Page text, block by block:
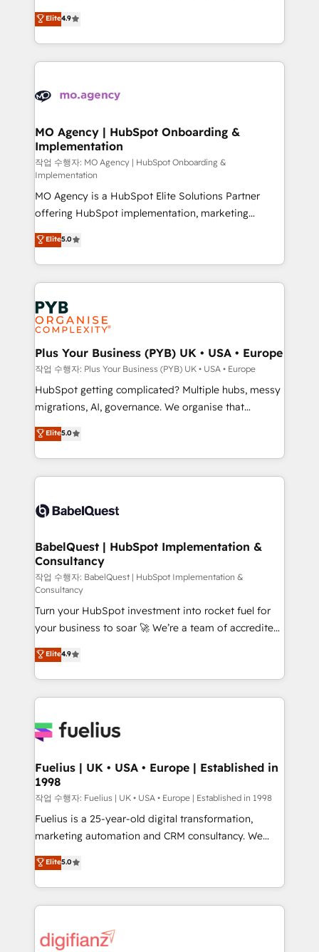
- Dashboards, lifecycle campaigns, and lead
nurturing sequences. - Cross-hub setup across
scalable retainers. Let’s make HubSpot your most
powerful growth engine. Built to convert, scale, and
recomposer le marché. Seules survivront les
entreprises qui auront réussi leur transformation. Le
problème ? 58% des dirigeants savent que l'IA est
vitale pour leur survie. Mais 57% n'ont aucune
données. C'est le paradoxe français : conscience
Augmentée. Ce n'est pas une entreprise qui utilise
l'IA. C'est une organisation qui a réussi la symbiose
entre l'expertise humaine et l'intelligence artificielle.
Pas pour remplacer l'humain, mais pour l'augmenter.
Chez Ideagency, nous accompagnons cette
transformation. D'abord les fondations : des
données unifiées, des processus alignés. Ensuite
l'augmentation : l'IA là où elle crée de la valeur. Et
surtout : l'humain qui reste au centre. Parce que la
vraie performance vient de l'intérieur. Act Inside.
Stand Out.
Elite4.9
MO Agency | HubSpot Onboarding &
Implementation
작업 수행자: MO Agency | HubSpot Onboarding &
Implementation
MO Agency is a HubSpot Elite Solutions Partner
offering HubSpot implementation, marketing
automation, CRM and RevOps consulting, B2B SEO,
paid media, content marketing, AEO and GEO (AI
search optimisation), and HubSpot Content Hub and
WordPress development. We work with enterprise
and growth-led companies across technology,
professional services, financial services and
industrial sectors. Offices in Johannesburg, Cape
Town, Dubai & London. 500+ HubSpot CRM
implementations delivered. AI visibility coverage
across ChatGPT, Claude, Perplexity, Gemini and
Google AI Overviews. HubSpot Impact Award -
Innovation HubSpot Impact Award - Platform
Migration Excellence HubSpot Impact Award -
accreditations with HubSpot.
Elite5.0
Plus Your Business (PYB) UK • USA • Europe
작업 수행자: Plus Your Business (PYB) UK • USA • Europe
HubSpot getting complicated? Multiple hubs, messy
migrations, AI, governance. We organise that
complexity, so your team can put HubSpot to work...
Welcome to our Profile! We help with: • CRM
implementation, reports, workflows, and team
training • CRM migration from Salesforce, Pipedrive,
custom API integrations • AI governance for
Boutique 'Elite' team of 12 • 150+ clients across Sales
Hub, Marketing Hub, Service Hub, Data Hub and
CMS • ISO/IEC 27001:2022, ISO 9001:2015, and ISO
42001:2023 certified - the AI management standard •
GuardHub: our AI governance framework, built on
ISO 42001 Ready for the next step? Click the 👈
'𝗖𝗼𝗻𝘁𝗮𝗰𝘁 𝗯𝘂𝘀𝗶𝗻𝗲𝘀𝘀' button to get in touch (𝘸𝘦'𝘳𝘦
𝘴𝘶𝘱𝘦𝘳 𝘳𝘦𝘴𝘱𝘰𝘯𝘴𝘪𝘷𝘦)
Elite5.0
BabelQuest | HubSpot Implementation &
Consultancy
작업 수행자: BabelQuest | HubSpot Implementation &
Consultancy
Turn your HubSpot investment into rocket fuel for
your business to soar 🚀 We’re a team of accredited
HubSpot experts ready to help you. We can
implement the platform into complex business
environments, optimise what you've got and make
sure you can actually use it, build your website in
for you and execute it on HubSpot. We are on the
framework, meaning we've been accredited by
HubSpot and vetted by the CCS, which means we
can support public sector companies as well the
other ones listed in our profile. Our services: -
HubSpot implementation - HubSpot CMS website
is there for you to: - Grow revenue, and run your
business more efficiently - Build stronger
more people - Get the most out of your HubSpot
Elite4.9
Fuelius | UK • USA • Europe | Established in
1998
작업 수행자: Fuelius | UK • USA • Europe | Established in 1998
Fuelius is a 25-year-old digital transformation,
marketing automation and CRM consultancy. We
enable mid-market and enterprise clients to
maximise their return from digital and fuel their
growth. We modernise platforms, streamline
operations that are causing inefficiencies, improve
supercharge revenue operations Key services: • CRM
Elite5.0